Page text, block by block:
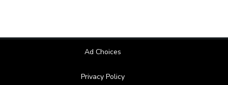
Ad Choices
Privacy Policy